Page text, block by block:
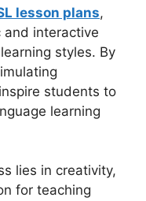
lesson plans,
and interactive
styles. By
students to
learning
lies in creativity,
for teaching